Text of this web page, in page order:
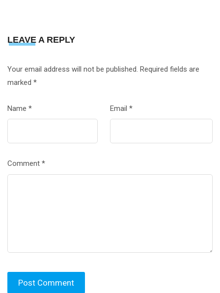
LEAVE A REPLY
Your email address will not be published. Required fields are
marked *
Name * Email *
Comment *